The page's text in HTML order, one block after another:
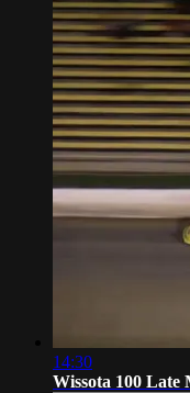
14:30
Wissota 100 Late